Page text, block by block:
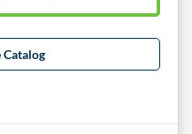
Catalog